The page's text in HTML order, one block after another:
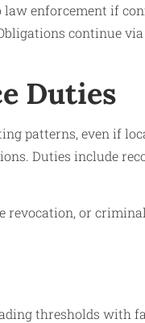
law enforcement if
continue
Duties
patterns, even if
Duties include
revocation, or
thresholds with